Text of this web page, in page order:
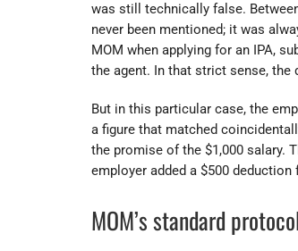
was still technically false.
never been mentioned; it was
MOM when applying for an IPA,
the agent. In that strict sense,
But in this particular case, the
a figure that matched
the promise of the $1,000 salary.
employer added a $500 deduction
MOM’s standard